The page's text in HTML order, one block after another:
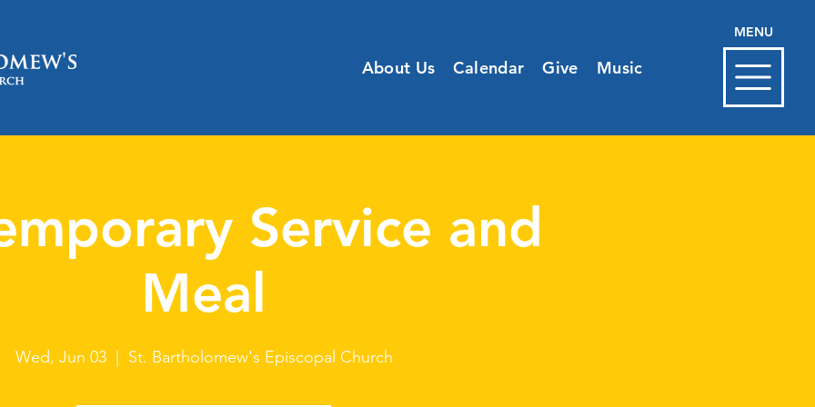
About Us Calendar Give Music
MENU
Service and
Meal
Wed, Jun 03
  |
St. Bartholomew's Episcopal Church